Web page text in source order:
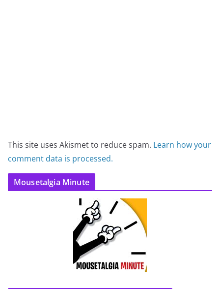
This site uses Akismet to reduce spam. Learn how your
comment data is processed.
Mousetalgia Minute